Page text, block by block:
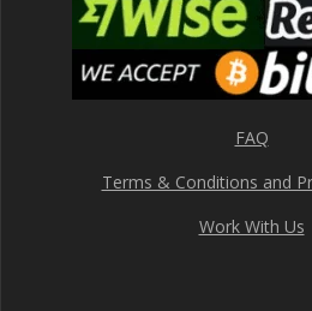
FAQ
Terms & Conditions and
Work With Us